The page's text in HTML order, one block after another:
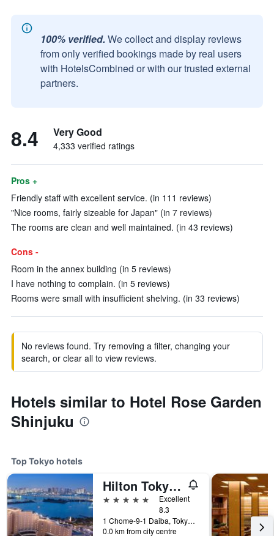
100% verified. We collect and display reviews
from only verified bookings made by real users
with HotelsCombined or with our trusted external
partners.
8.4 Very Good
4,333 verified ratings
Pros +
Friendly staff with excellent service. (in 111 reviews)
"Nice rooms, fairly sizeable for Japan" (in 7 reviews)
The rooms are clean and well maintained. (in 43 reviews)
Cons -
Room in the annex building (in 5 reviews)
I have nothing to complain. (in 5 reviews)
Rooms were small with insufficient shelving. (in 33 reviews)
No reviews found. Try removing a filter, changing your
search, or clear all to view reviews.
Hotels similar to Hotel Rose Garden
Shinjuku
Top Tokyo hotels
Hilton Tokyo Odaiba
5 stars
Excellent
8.3
1 Chome-9-1 Daiba, Tokyo, Japan
0.0 km from city centre